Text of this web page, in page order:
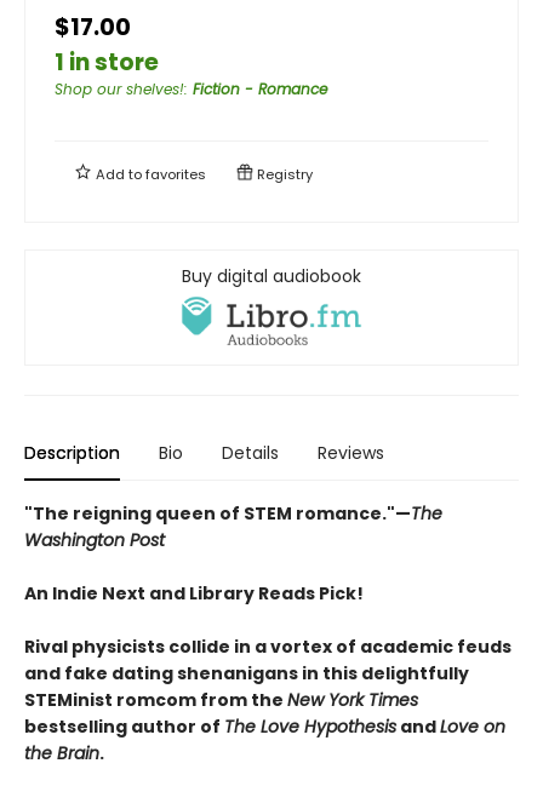
$17.00
1 in store
Shop our shelves!: Fiction - Romance
Add tofavorites Registry
Buy digital audiobook
Description Bio Details Reviews
"The reigning queen of STEM romance."—The
Washington Post
An Indie Next and Library Reads Pick!
Rival physicists collide in a vortex of academic feuds
and fake dating shenanigans in this delightfully
STEMinist romcom from the New York Times
bestselling author of The Love Hypothesis andLove on
the Brain.